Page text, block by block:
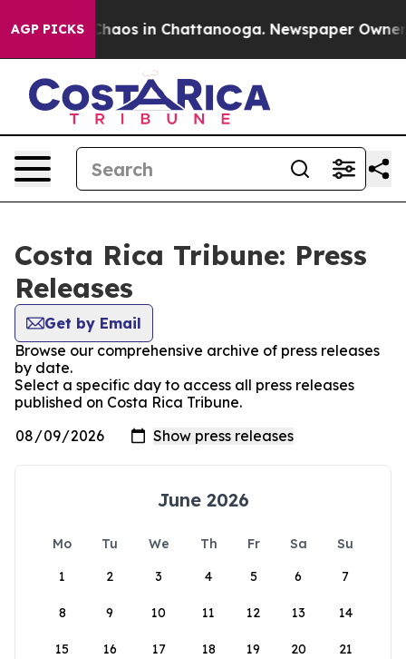
AGP PICKS
Collapse Chaos in Chattanooga. Newspaper Owner
Costa Rica Tribune: Press
Releases
Get by Email
Browse our comprehensive archive of press releases
by date.
Select a specific day to access all press releases
published on Costa Rica Tribune.
June 2026
Mo Tu We Th Fr Sa
Su
1
2 3 4 5 6 7
8 9 10 11 12 13 14
15 16 17 18 19 20 21